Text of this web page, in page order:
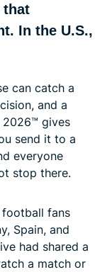
that
In the U.S.,
can catch a
and a
2026™ gives
send it to a
everyone
stop there.
football fans
Spain, and
had shared a
a match or